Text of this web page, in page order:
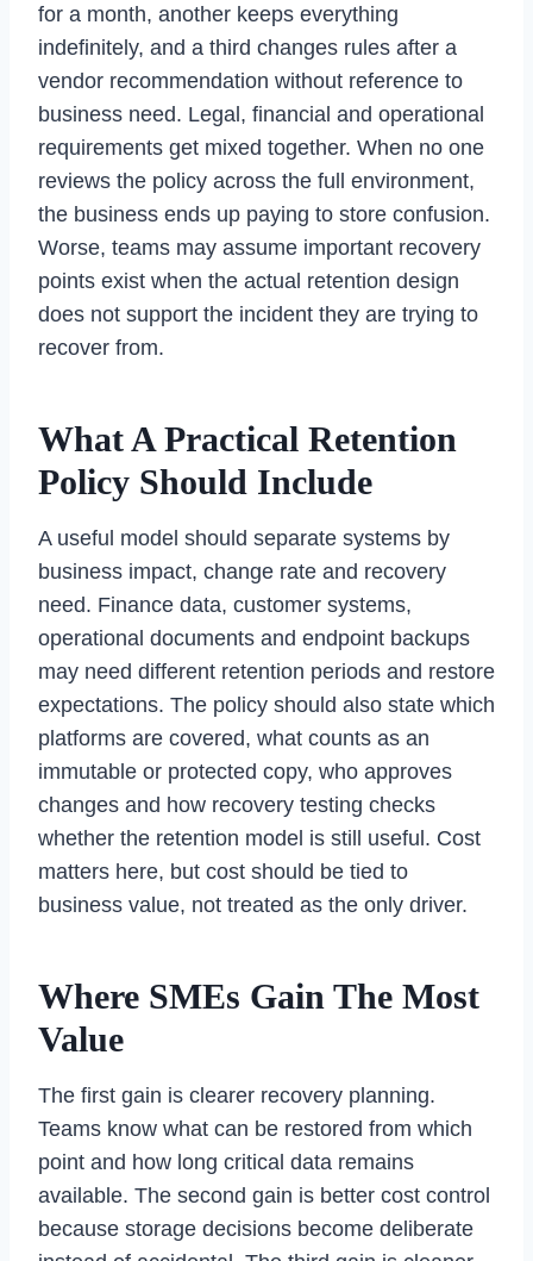
for a month, another keeps everything
indefinitely, and a third changes rules after a
vendor recommendation without reference to
business need. Legal, financial and operational
requirements get mixed together. When no one
reviews the policy across the full environment,
the business ends up paying to store confusion.
Worse, teams may assume important recovery
points exist when the actual retention design
does not support the incident they are trying to
recover from.
What A Practical Retention
Policy Should Include
A useful model should separate systems by
business impact, change rate and recovery
need. Finance data, customer systems,
operational documents and endpoint backups
may need different retention periods and restore
expectations. The policy should also state which
platforms are covered, what counts as an
immutable or protected copy, who approves
changes and how recovery testing checks
whether the retention model is still useful. Cost
matters here, but cost should be tied to
business value, not treated as the only driver.
Where SMEs Gain The Most
Value
The first gain is clearer recovery planning.
Teams know what can be restored from which
point and how long critical data remains
available. The second gain is better cost control
because storage decisions become deliberate